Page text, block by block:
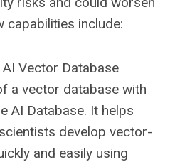
capabilities include:
Vector Database
a vector database with
AI Database. It helps
develop vector-
and easily using